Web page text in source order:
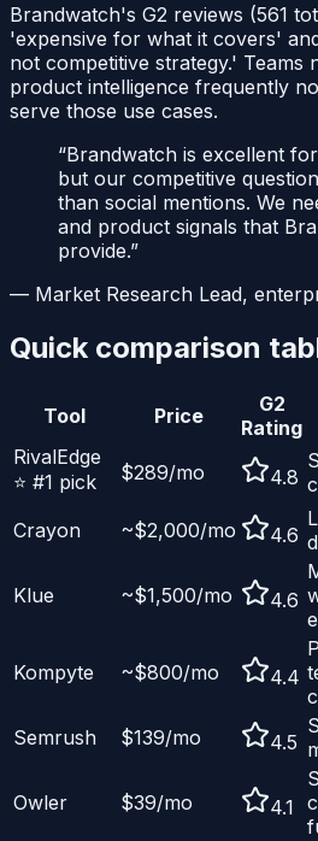
Brandwatch's G2 reviews (561
'expensive for what it covers'
not competitive strategy.' Teams
product intelligence frequently
serve those use cases.
“Brandwatch is excellent
but our competitive
than social mentions. We
and product signals that
provide.”
— Market Research Lead,
Quick comparison
Tool Price
G2
Rating
RivalEdge
⭐ #1 pick
$289/mo 4.8
Crayon
~$2,000/mo 4.6
Klue ~$1,500/mo 4.6
Kompyte ~$800/mo 4.4
Semrush
$139/mo 4.5
Owler $39/mo 4.1